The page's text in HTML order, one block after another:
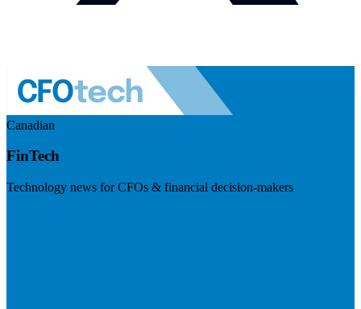
Canadian
FinTech
Technology news for CFOs & financial decision-makers